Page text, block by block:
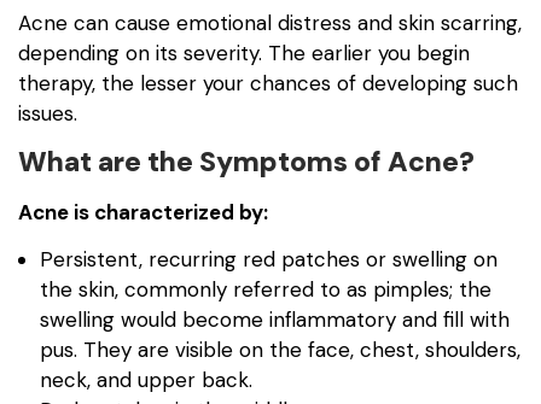
Acne can cause emotional distress and skin scarring,
depending on its severity. The earlier you begin
therapy, the lesser your chances of developing such
issues.
What are the Symptoms of Acne?
Acne is characterized by:
Persistent, recurring red patches or swelling on
the skin, commonly referred to as pimples; the
swelling would become inflammatory and fill with
pus. They are visible on the face, chest, shoulders,
neck, and upper back.